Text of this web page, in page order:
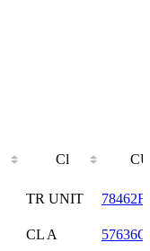
Cl
TR UNIT
CL A